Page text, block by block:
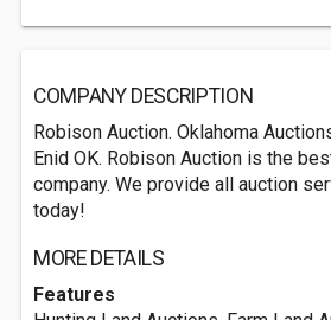
COMPANY DESCRIPTION
Robison Auction. Oklahoma
Enid OK. Robison Auction is the
company. We provide all auction
today!
MORE DETAILS
Features